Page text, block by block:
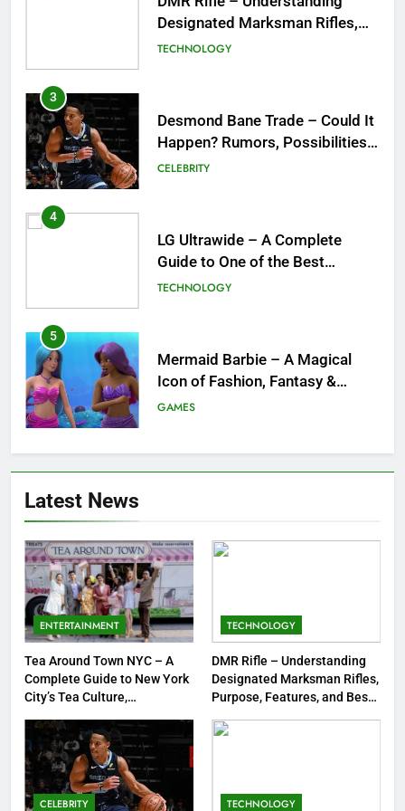
Happen? Rumors, Possibilities,
and What a Trade Would Mean
CELEBRITY
4
LG Ultrawide – A Complete
Guide to One of the Best
Ultrawide Monitor Experiences
TECHNOLOGY
5
Mermaid Barbie – A Magical
Icon of Fashion, Fantasy &
Childhood Imagination
GAMES
6
Tepig Evolution – Complete
Guide to Tepig, Pignite &
Emboar History, Moves,
GAMES
7
8
Dinner Jacket – A Timeless
Symbol of Men’s Formal Style
FASHION
1
Tea Around Town NYC – A
Complete Guide to New York
City’s Tea Culture, Experiences
& Best Places to Sip
ENTERTAINMENT
Latest News
ENTERTAINMENT
Tea Around Town NYC – A
Complete Guide to New York
City’s Tea Culture,
Sip
TECHNOLOGY
DMR Rifle – Understanding
Designated Marksman Rifles,
Purpose, Features, and Best
CELEBRITY TECHNOLOGY